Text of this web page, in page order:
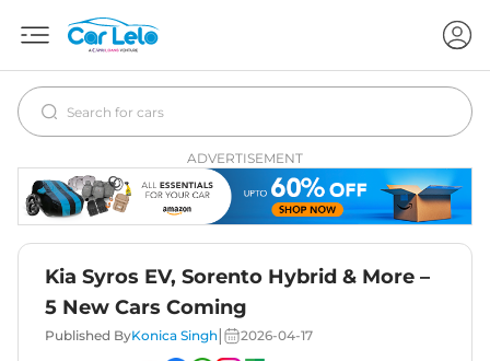
ADVERTISEMENT
Kia Syros EV, Sorento Hybrid & More –
5 New Cars Coming
Published ByKonica Singh 2026-04-17